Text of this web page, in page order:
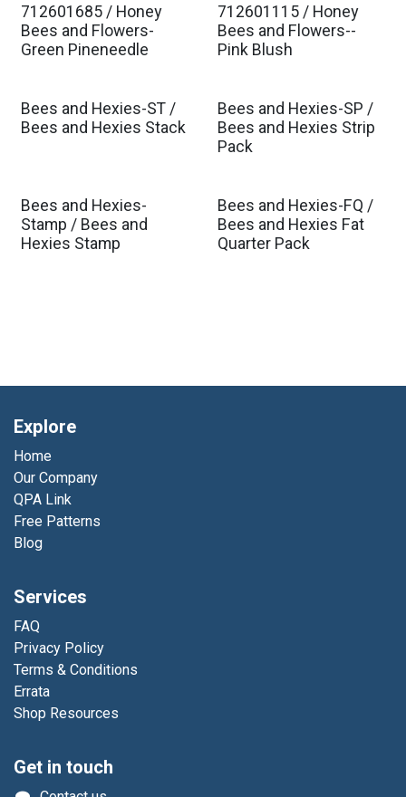
Est. Ship Jan 2027
712601685 / Honey
Bees and Flowers-
Green Pineneedle
Est. Ship Jan 2027
712601115 / Honey
Bees and Flowers--
Pink Blush
Bees and Hexies-ST /
Bees and Hexies Stack
Bees and Hexies-SP /
Bees and Hexies Strip
Pack
Bees and Hexies-
Stamp / Bees and
Hexies Stamp
Bees and Hexies-FQ /
Bees and Hexies Fat
Quarter Pack
Explore
Home
Our Company
QPA Link
Free Patterns
Blog
Services
FAQ
Privacy Policy
Terms & Conditions
Errata
Shop Resources
Get in touch